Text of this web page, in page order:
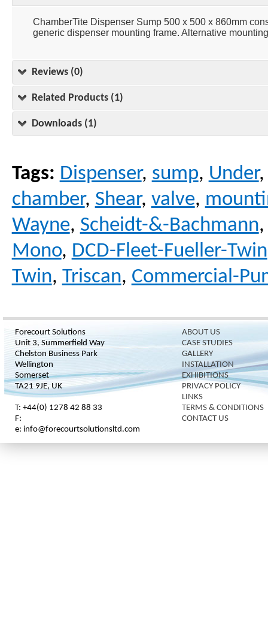
ChamberTite Dispenser Sump 500 x 500 x 860mm
generic dispenser mounting frame. Alternative
Reviews (0)
Related Products (1)
Downloads (1)
Tags: Dispenser, sump, Under
chamber, Shear, valve,
Wayne, Scheidt-&-Bachmann
Mono, DCD-Fleet-Fueller-Twin
Twin, Triscan, Commercial-
Forecourt Solutions
Unit 3, Summerfield Way
Chelston Business Park
Wellington
Somerset
TA21 9JE, UK
T: +44(0) 1278 42 88 33
F:
e: info@forecourtsolutionsltd.com
ABOUT US
CASE STUDIES
GALLERY
INSTALLATION
EXHIBITIONS
PRIVACY POLICY
LINKS
TERMS & CONDITIONS
CONTACT US